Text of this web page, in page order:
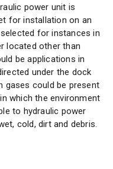
power unit is
for installation on an
for instances in
located other than
be applications in
under the dock
gases could be present
which the environment
to hydraulic power
cold, dirt and debris.